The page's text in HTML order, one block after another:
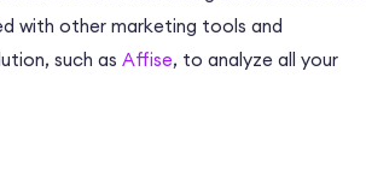
with other marketing tools and
such as Affise, to analyze all your